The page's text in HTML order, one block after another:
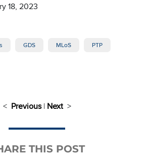
18, 2023
GDS MLoS PTP
< Previous| Next>
THIS POST